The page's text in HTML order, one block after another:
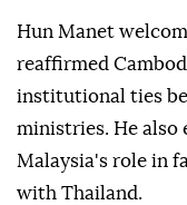
Hun Manet
reaffirmed
institutional ties
ministries. He also
Malaysia's role in
with Thailand.